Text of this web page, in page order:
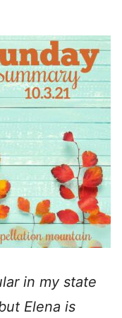
in my state
Elena is